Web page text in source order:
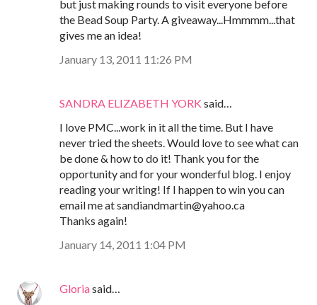
but just making rounds to visit everyone before
the Bead Soup Party. A giveaway...Hmmmm...that
gives me an idea!
January 13, 2011 11:26 PM
SANDRA ELIZABETH YORK said…
I love PMC...work in it all the time. But I have
never tried the sheets. Would love to see what can
be done & how to do it! Thank you for the
opportunity and for your wonderful blog. I enjoy
reading your writing! If I happen to win you can
email me at sandiandmartin@yahoo.ca
Thanks again!
January 14, 2011 1:04 PM
Gloriasaid…